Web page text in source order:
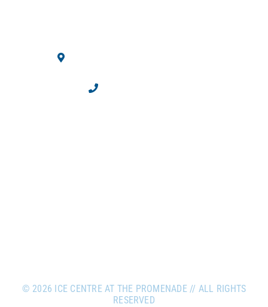
© 2026 ICE CENTRE AT THE PROMENADE // ALL RIGHTS
RESERVED